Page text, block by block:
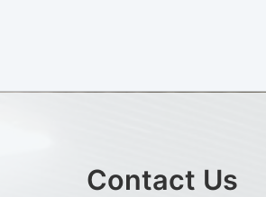
Contact Us